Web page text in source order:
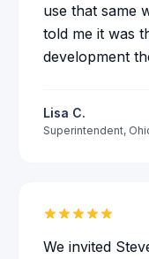
use that same
told me it was
development
Lisa C.
Superintendent,
We invited